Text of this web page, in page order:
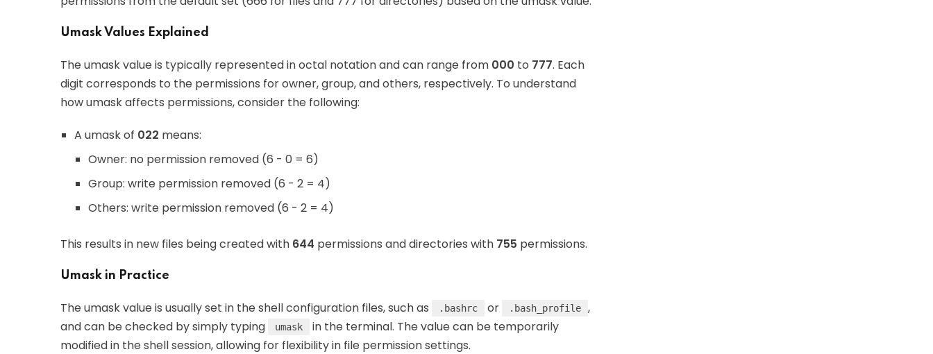
Umask Values Explained
The umask value is typically represented in octal notation and can range from 000 to 777. Each
digit corresponds to the permissions for owner, group, and others, respectively. To understand
how umask affects permissions, consider the following:
A umask of 022 means:
Owner: no permission removed (6 - 0 = 6)
Group: write permission removed (6 - 2 = 4)
Others: write permission removed (6 - 2 = 4)
This results in new files being created with 644 permissions and directories with 755 permissions.
Umask in Practice
The umask value is usually set in the shell configuration files, such as .bashrc or .bash_profile
,
and can be checked by simply typing
umask
in the terminal. The value can be temporarily
modified in the shell session, allowing for flexibility in file permission settings.